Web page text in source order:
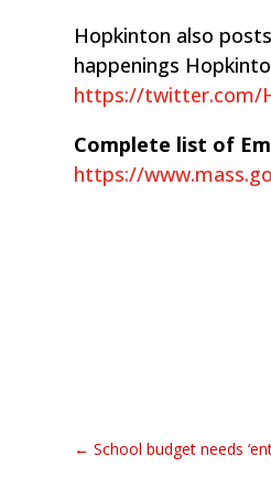
Hopkinton also
happenings
https://twitter.com/
Complete list of
https://
←School budget needs